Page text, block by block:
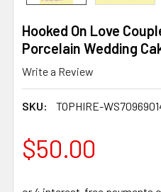
Hooked On Love
Porcelain Wedding
Write a Review
SKU: TOPHIRE-
$50.00